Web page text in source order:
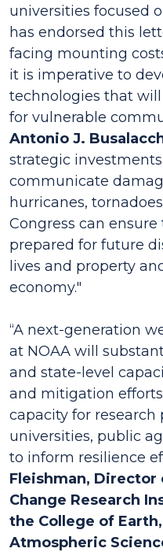
universities focused
has endorsed this
facing mounting
it is imperative to
technologies that
for vulnerable
Antonio J.
strategic
communicate
hurricanes,
Congress can
prepared for future
lives and property
economy."
“A next-generation
at NOAA will
and state-level
and mitigation
capacity for
universities, public
to inform resilience
Fleishman,
Change Research
the College of
Atmospheric